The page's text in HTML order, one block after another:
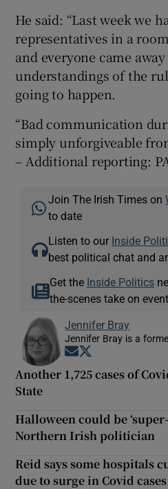
He said: “Last week we
representatives in a
and everyone came
understandings of the
going to happen.
“Bad communication
simply unforgiveable
– Additional reporting:
Join The Irish Times on
to date
Listen to our Inside
best political chat and
Get the Inside Politics
the-scenes take on
Jennifer Bray
Jennifer Bray is a
Opens in new
Another 1,725 cases of
State
Halloween could be
Northern Irish politician
Reid says some hospitals
due to surge in Covid cases